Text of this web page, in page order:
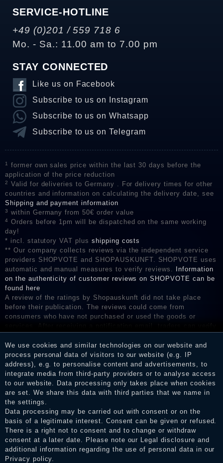
SERVICE-HOTLINE
+49 (0)201 / 559 718 6
Mo. - Sa.: 11.00 am to 7.00 pm
STAY CONNECTED
Like us on Facebook
Subscribe to us on Instagram
Subscribe to us on Whatsapp
Subscribe to us on Telegram
1
former own sales price within the last 30 days before the
application of the price reduction
2
Valid for deliveries to Germany . For delivery times for other
countries and information on calculating the delivery date, see
Shipping and payment information
3 within Germany from 50€ order value
4
Orders before 1pm will be dispatched on the same working
day!
* incl. statutory VAT plus shipping costs
** Our company collects reviews via the independent service
providers SHOPVOTE and SHOPAUSKUNFT. SHOPVOTE uses
automatic and manual measures to verify reviews.
Information
on the authenticity of customer reviews on SHOPVOTE can be
found here
A review of the ratings by Shopauskunft did not take place
before their publication. The reviews could come from
consumers who have not purchased or used the goods or
services. After receiving a notification email, traders can verify
We use cookies and similar technologies on our website and
process personal data of visitors to our website (e.g. IP
address), e.g. to personalise content and advertisements, to
integrate media from third-party providers or to analyse access
to our website. Data processing only takes place when cookies
are set. We share this data with third parties that we name in
the settings.
Data processing may be carried out with consent or on the
basis of a legitimate interest. Consent can be given or refused.
There is a right not to consent and to change or withdraw
consent at a later date. Please note our Legal disclosure and
additional information regarding the use of personal data in our
Privacy policy.
Legal disclosure
Privacy policy
Terms and conditions